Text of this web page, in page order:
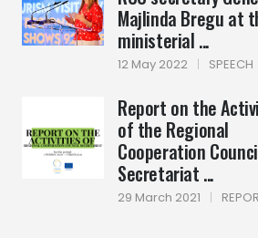
Majlinda Bregu at
ministerial ...
12 May 2022 | SPEECH
Report on the
of the Regional
Cooperation
Secretariat ...
29 March 2021 |